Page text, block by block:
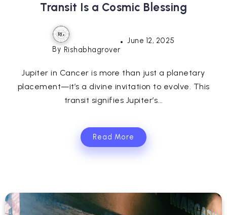
Transit Is a Cosmic Blessing
By Rishabhagrover
June 12, 2025
Jupiter in Cancer is more than just a planetary
placement—it’s a divine invitation to evolve. This
transit signifies Jupiter’s...
Read More